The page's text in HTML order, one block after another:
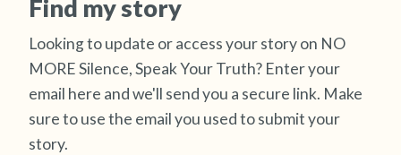
Find my story
Looking to update or access your story on NO
MORE Silence, Speak Your Truth? Enter your
email here and we'll send you a secure link. Make
sure to use the email you used to submit your
story.
your eyes and take a couple of deep breaths
- in through your nose (count to 3), out
through your mouth (count of 3). Now open
your eyes and look around you. Name the
following out loud: